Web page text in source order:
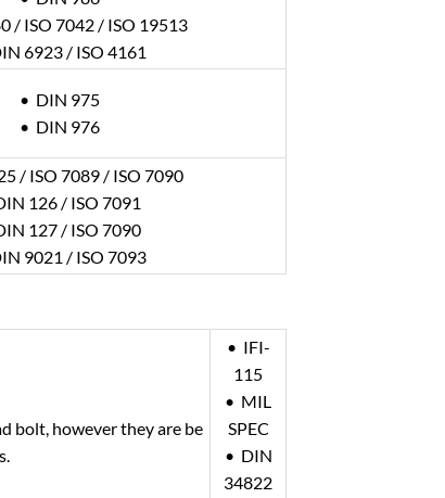
/ ISO 7042 / ISO 19513
6923 / ISO 4161
• DIN 975
• DIN 976
/ ISO 7089 / ISO 7090
126 / ISO 7091
127 / ISO 7090
9021 / ISO 7093
bolt, however they are be
• IFI-
115
• MIL
SPEC
• DIN
34822